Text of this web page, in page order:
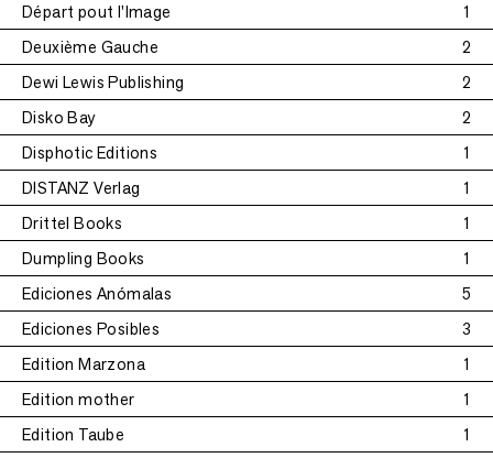
Départ pout l'Image
1
Deuxième Gauche
2
Dewi Lewis Publishing
2
Disko Bay
2
Disphotic Editions
1
DISTANZ Verlag
1
Drittel Books
1
Dumpling Books
1
Ediciones Anómalas
5
Ediciones Posibles
3
Edition Marzona
1
Edition mother
1
Edition Taube
1